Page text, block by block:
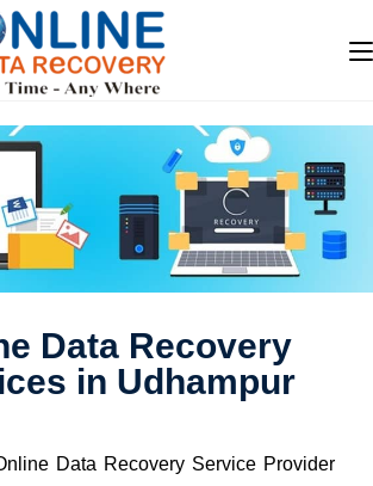
Data Recovery
in Udhampur
Data Recovery Service Provider